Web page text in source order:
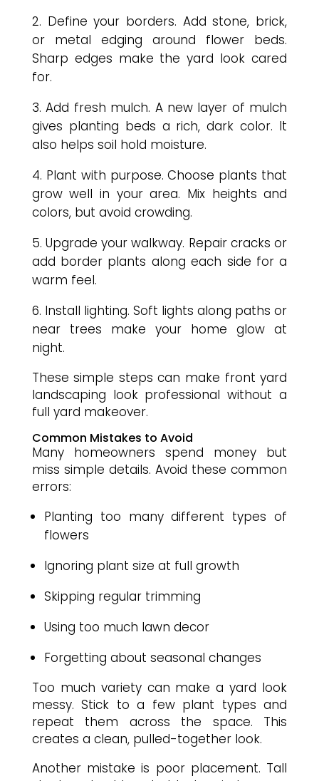
Define your borders. Add stone, brick,
or metal edging around flower beds.
Sharp edges make the yard look cared
for.
Add fresh mulch. A new layer of mulch
gives planting beds a rich, dark color. It
also helps soil hold moisture.
Plant with purpose. Choose plants that
grow well in your area. Mix heights and
colors, but avoid crowding.
Upgrade your walkway. Repair cracks or
add border plants along each side for a
warm feel.
Install lighting. Soft lights along paths or
near trees make your home glow at
night.
These simple steps can make front yard
landscaping look professional without a
full yard makeover.
Common Mistakes to Avoid
Many homeowners spend money but
miss simple details. Avoid these common
errors:
Planting too many different types of
flowers
Ignoring plant size at full growth
Skipping regular trimming
Using too much lawn decor
Forgetting about seasonal changes
Too much variety can make a yard look
messy. Stick to a few plant types and
repeat them across the space. This
creates a clean, pulled-together look.
Another mistake is poor placement. Tall